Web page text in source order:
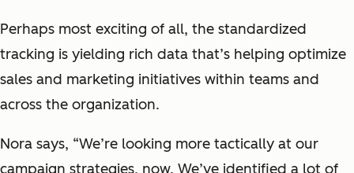
Perhaps most exciting of all, the standardized
tracking is yielding rich data that’s helping optimize
sales and marketing initiatives within teams and
across the organization.
Nora says, “We’re looking more tactically at our
campaign strategies, now. We’ve identified a lot of